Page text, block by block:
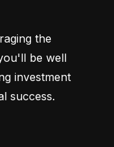
the
be well
investment
success.